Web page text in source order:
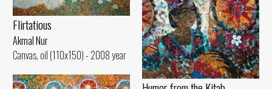
Flirtatious
Akmal Nur
Canvas, oil (110x150) - 2008 year